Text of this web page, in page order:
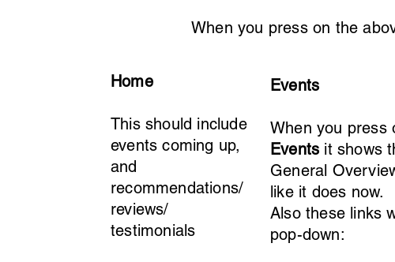
When you press on the
Home
This should include
events coming up,
and
recommendations/
reviews/
testimonials
Events
When you press
Events it shows
General
like it does now.
Also these links
pop-down: